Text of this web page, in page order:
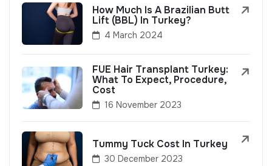
How Much Is A Brazilian Butt
Lift (BBL) In Turkey?
4 March 2024
FUE Hair Transplant Turkey:
What To Expect, Procedure,
Cost
16 November 2023
Tummy Tuck Cost In Turkey
30 December 2023